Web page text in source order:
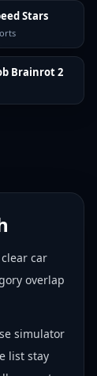
Stars
Brainrot 2
car
overlap
simulator
list stay